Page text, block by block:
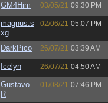
GM4Him 03/05/21 09:30 PM
magnus.s
xg
02/06/21 05:07 PM
DarkPico 26/07/21 03:39 AM
Icelyn 26/07/21 04:50 AM
Gustavo
R
01/08/21 07:46 PM